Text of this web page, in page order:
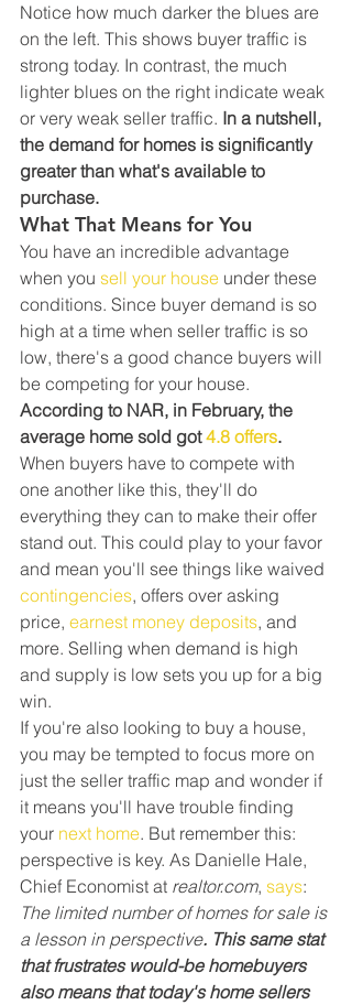
Notice how much darker the blues are
on the left. This shows buyer traffic is
strong today. In contrast, the much
lighter blues on the right indicate weak
or very weak seller traffic. In a nutshell,
the demand for homes is significantly
greater than what's available to
purchase.
What That Means for You
You have an incredible advantage
when you sell your house under these
conditions. Since buyer demand is so
high at a time when seller traffic is so
low, there's a good chance buyers will
be competing for your house.
According to NAR, in February, the
average home sold got 4.8 offers.
When buyers have to compete with
one another like this, they'll do
everything they can to make their offer
stand out. This could play to your favor
and mean you'll see things like waived
contingencies, offers over asking
price, earnest money deposits, and
more. Selling when demand is high
and supply is low sets you up for a big
win.
If you're also looking to buy a house,
you may be tempted to focus more on
just the seller traffic map and wonder if
it means you'll have trouble finding
your next home. But remember this:
perspective is key. As Danielle Hale,
Chief Economist at realtor.com, says:
The limited number of homes for sale is
a lesson in perspective. This same stat
that frustrates would-be homebuyers
also means that today's home sellers